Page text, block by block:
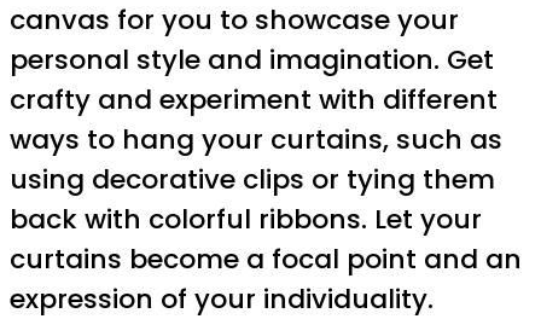
canvas for you to showcase your
personal style and imagination. Get
crafty and experiment with different
ways to hang your curtains, such as
using decorative clips or tying them
back with colorful ribbons. Let your
curtains become a focal point and an
expression of your individuality.